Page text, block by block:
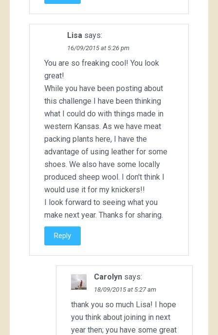
Lisa says:
16/09/2015 at 5:26 pm
You are so freaking cool! You look
great!
While you have been posting about
this challenge I have been thinking
what I could do with things made in
western Kansas. As we have meat
packing plants here, I have the
advantage of using leather for some
shoes. We also have some locally
produced sheep wool. I don't think I
would use it for my knickers!!
I look forward to seeing what you
make next year. Thanks for sharing.
Reply
Carolyn says:
18/09/2015 at 5:27 am
thank you so much Lisa! I hope
you think about joining in next
year then; you have some great